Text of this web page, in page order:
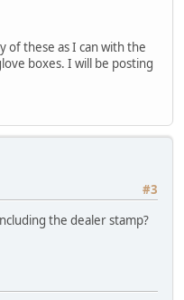
of these as I can with the
boxes. I will be posting
#3
the dealer stamp?